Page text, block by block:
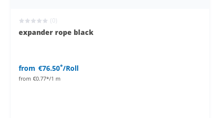
(0)
expander rope black
from €76.50*/Roll
from €0.77*/1 m